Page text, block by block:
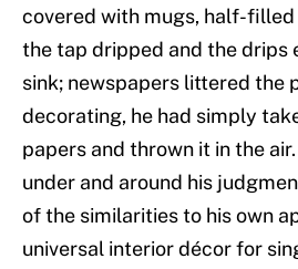
covered with mugs, half-
the tap dripped and the drips
sink; newspapers littered the
decorating, he had simply
papers and thrown it in the
under and around his
of the similarities to his own
universal interior décor for